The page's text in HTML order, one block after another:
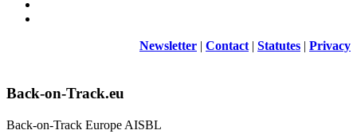
Newsletter | Contact | Statutes | Privacy
Back-on-Track.eu
Back-on-Track Europe AISBL